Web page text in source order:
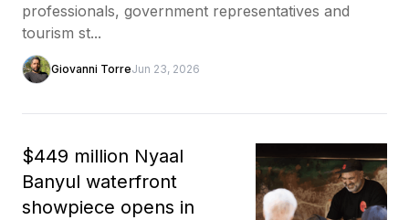
professionals, government representatives and
tourism st...
Giovanni TorreJun 23, 2026
$449 million Nyaal
Banyul waterfront
showpiece opens in